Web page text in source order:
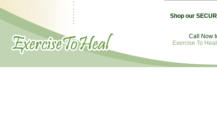
Shop our
Call Now
Exercise To